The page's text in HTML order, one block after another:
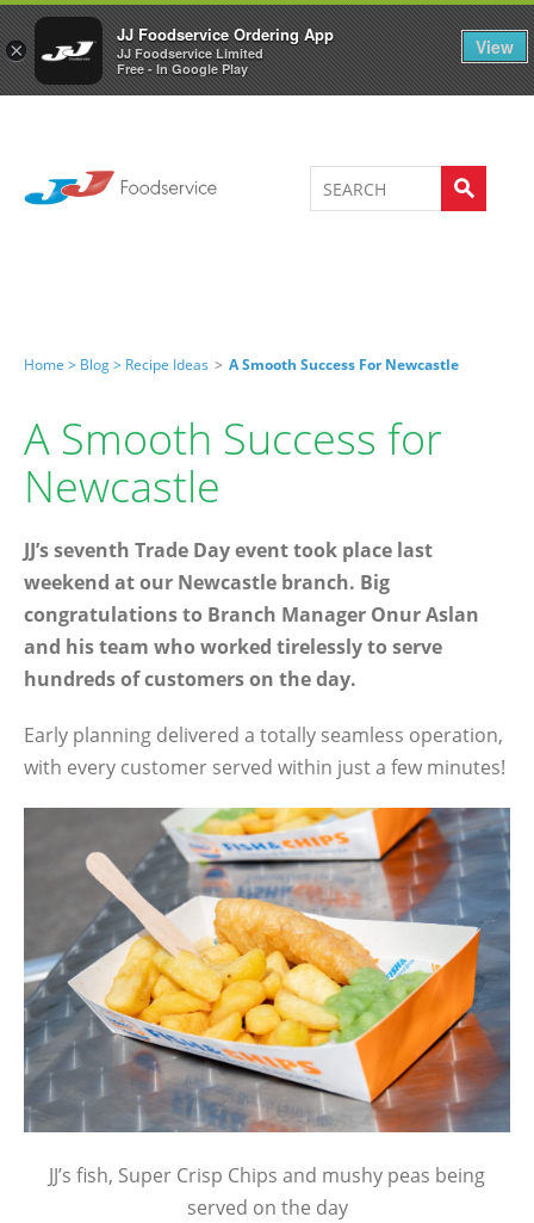
×
JJ Foodservice Ordering App
JJ Foodservice Limited
Free - In Google Play
View
Welcome to JJ's online store 0
Home > Blog > Recipe Ideas > A Smooth Success For Newcastle
A Smooth Success for
Newcastle
JJ’s seventh Trade Day event took place last
weekend at our Newcastle branch. Big
congratulations to Branch Manager Onur Aslan
and his team who worked tirelessly to serve
hundreds of customers on the day.
Early planning delivered a totally seamless operation,
with every customer served within just a few minutes!
JJ’s fish, Super Crisp Chips and mushy peas being
served on the day